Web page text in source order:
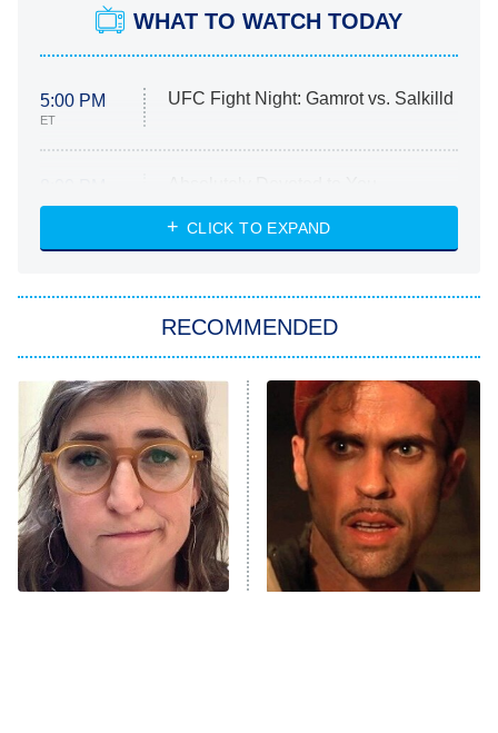
WHAT TO WATCH TODAY
5:00 PM
ET
UFC Fight Night: Gamrot vs. Salkilld
ET
Heart & Hustle: Houston
She Stole My Son's Heart
11:59 PM
ET
My Adventures With Superman
READ MORE
CLICK TO EXPAND
RECOMMENDED